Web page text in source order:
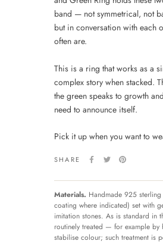
band — not symmetrical, not
but in conversation with each
often are.
This is a ring that works as a
complex story when stacked.
the green speaks to growth
need to announce itself.
Pick it up when you want to
SHARE
Materials. Handmade 925
coating where indicated) set with
imitation stones. As is standard in
routinely treated — for example
stabilise colour; such treatment is